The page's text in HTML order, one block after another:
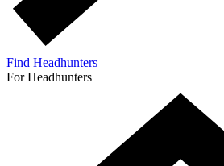
Find Headhunters
For Headhunters